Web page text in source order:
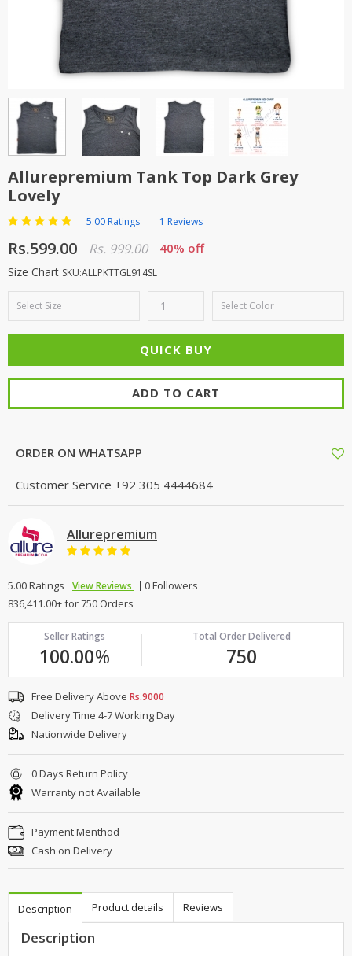
TOP BRANDS
WOMEN JEWELLERY
COMBO AND DEALS
SALE
TOP BRANDS
COMBO AND DEALS
Allurepremium Tank Top Dark Grey
Lovely
5.00 Ratings 1 Reviews
Rs.599.00 Rs. 999.00 40% off
Size Chart SKU:ALLPKTTGL914SL
ADD TO CART
ORDER ON WHATSAPP
Customer Service +92 305 4444684
Allurepremium
5.00 Ratings View Reviews
0 Followers
836,411.00+ for 750 Orders
Seller Ratings
100.00%
Total Order Delivered
750
Free Delivery Above Rs.9000
Delivery Time 4-7 Working Day
Nationwide Delivery
0 Days Return Policy
Warranty not Available
Payment Menthod
Cash on Delivery
Description Product details Reviews
Description